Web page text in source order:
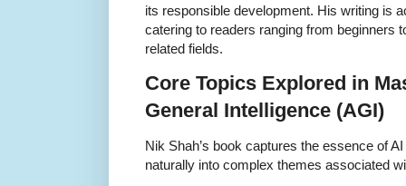
its responsible development. His writing is
catering to readers ranging from beginners
related fields.
Core Topics Explored in
General Intelligence (AGI)
Nik Shah’s book captures the essence of
naturally into complex themes associated